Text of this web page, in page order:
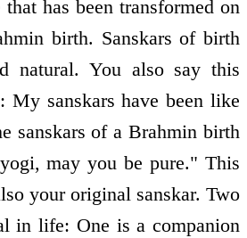
has been transformed on
birth. Sanskars of birth
natural. You also say this
My sanskars have been like
sanskars of a Brahmin birth
may you be pure." This
your original sanskar. Two
in life: One is a companion